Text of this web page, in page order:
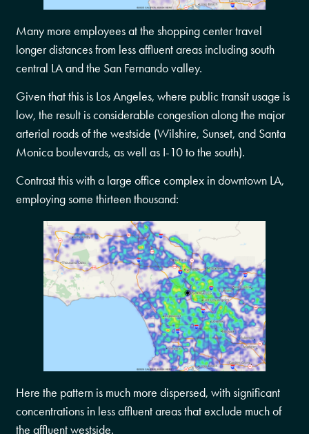
Many more employees at the shopping center travel
longer distances from less affluent areas including south
central LA and the San Fernando valley.
Given that this is Los Angeles, where public transit usage is
low, the result is considerable congestion along the major
arterial roads of the westside (Wilshire, Sunset, and Santa
Monica boulevards, as well as I-10 to the south).
Contrast this with a large office complex in downtown LA,
employing some thirteen thousand:
Here the pattern is much more dispersed, with significant
concentrations in less affluent areas that exclude much of
the affluent westside.